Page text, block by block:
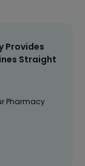
Provides
Straight
Pharmacy